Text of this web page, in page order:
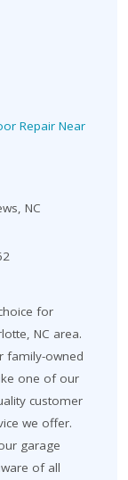
Repair Near
NC
for
NC area.
family-owned
one of our
customer
we offer.
garage
of all